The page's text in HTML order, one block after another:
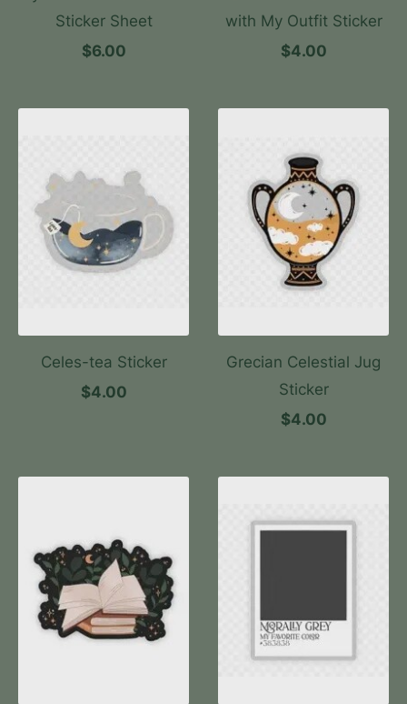
Sticker Sheet
$6.00
with My Outfit Sticker
$4.00
Celes-tea Sticker
$4.00
Grecian Celestial Jug
Sticker
$4.00